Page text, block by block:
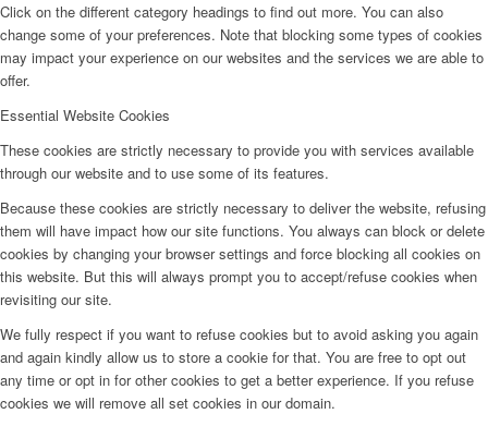
Click on the different category headings to find out more. You can also
change some of your preferences. Note that blocking some types of cookies
may impact your experience on our websites and the services we are able to
offer.
Essential Website Cookies
These cookies are strictly necessary to provide you with services available
through our website and to use some of its features.
Because these cookies are strictly necessary to deliver the website, refusing
them will have impact how our site functions. You always can block or delete
cookies by changing your browser settings and force blocking all cookies on
this website. But this will always prompt you to accept/refuse cookies when
revisiting our site.
We fully respect if you want to refuse cookies but to avoid asking you again
and again kindly allow us to store a cookie for that. You are free to opt out
any time or opt in for other cookies to get a better experience. If you refuse
cookies we will remove all set cookies in our domain.